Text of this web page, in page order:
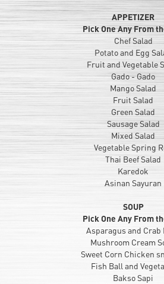
APPETIZER
Pick One Any From
Chef Salad
Potato and Egg
Fruit and Vegetable
Gado - Gado
Mango Salad
Fruit Salad
Green Salad
Sausage Salad
Mixed Salad
Vegetable Spring
Thai Beef Salad
Karedok
Asinan Sayuran
SOUP
Pick One Any From
Asparagus and Crab
Mushroom Cream
Sweet Corn Chicken
Fish Ball and
Bakso Sapi